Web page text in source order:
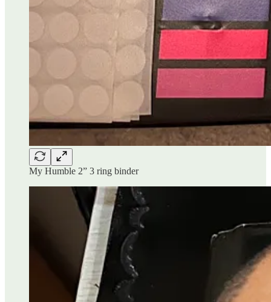
My Humble 2” 3 ring binder